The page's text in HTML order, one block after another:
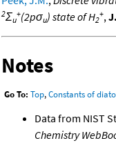
2Σu
+(2pσu) state of H2
+,
Notes
Go To: Top,Constants of
Data from NIST
Chemistry